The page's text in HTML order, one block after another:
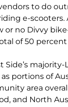
to do
e-scooters.
no Divvy
of 50
Side’s
portions of
area
and North